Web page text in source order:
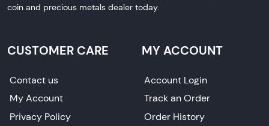
coin and precious metals dealer today.
CUSTOMER CARE
Contact us
My Account
Privacy Policy
MY ACCOUNT
Account Login
Track an Order
Order History